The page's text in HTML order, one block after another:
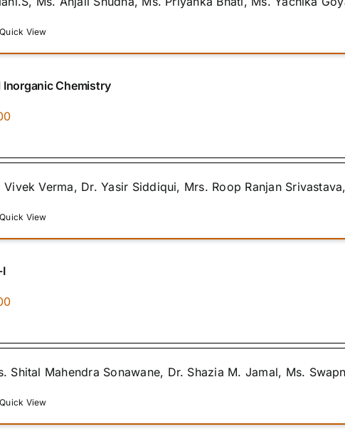
Quick View
Inorganic Chemistry
Current
is:
Vivek Verma, Dr. Yasir Siddiqui, Mrs. Roop Ranjan
Quick View
I
Current
is:
Shital Mahendra Sonawane, Dr. Shazia M. Jamal, Ms.
Quick View